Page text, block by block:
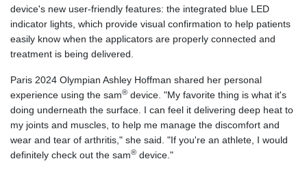
device's new user-friendly features: the integrated blue LED
indicator lights, which provide visual confirmation to help patients
easily know when the applicators are properly connected and
treatment is being delivered.
Paris 2024 Olympian Ashley Hoffman shared her personal
experience using the sam® device. "My favorite thing is what it's
doing underneath the surface. I can feel it delivering deep heat to
my joints and muscles, to help me manage the discomfort and
wear and tear of arthritis," she said. "If you're an athlete, I would
definitely check out the sam® device."